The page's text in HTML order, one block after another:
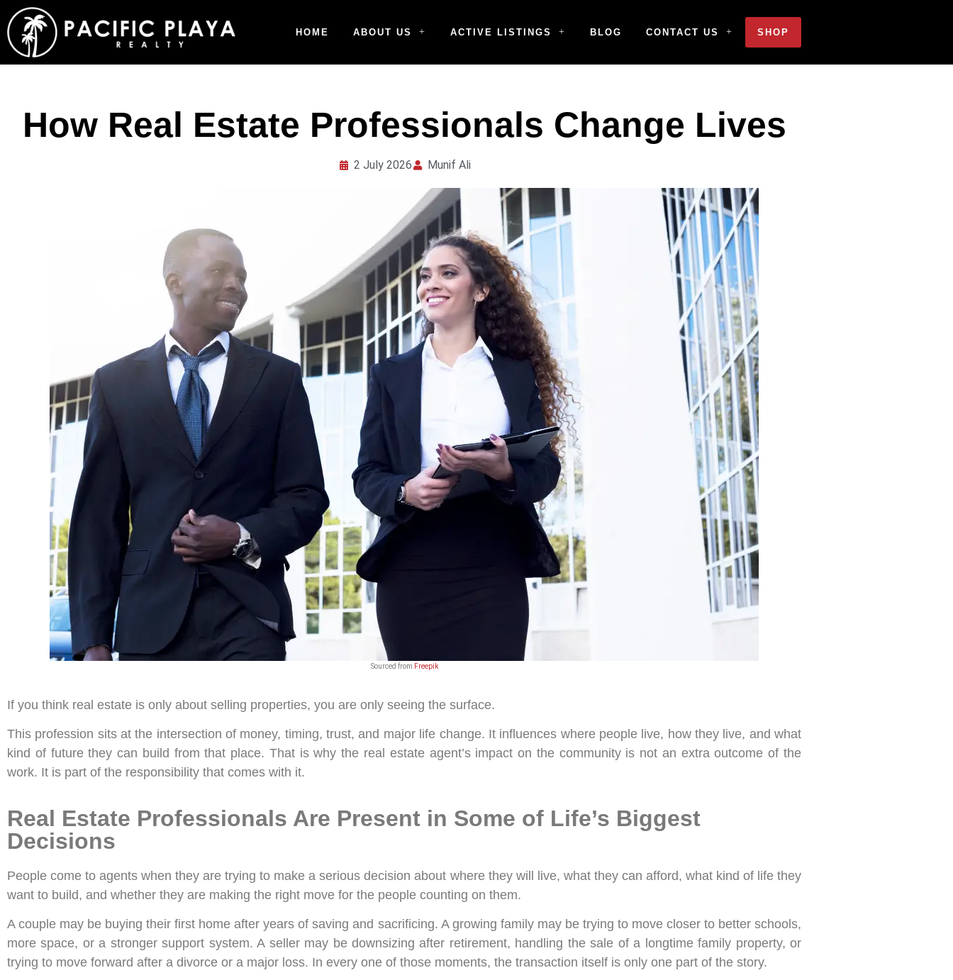
HOME ABOUT US ACTIVE LISTINGS BLOG CONTACT US SHOP
How Real Estate Professionals Change Lives
2 July 2026 Munif Ali
Sourced from Freepik
If you think real estate is only about selling properties, you are only seeing the surface.
This profession sits at the intersection of money, timing, trust, and major life change. It influences where people live, how they live, and what
kind of future they can build from that place. That is why the real estate agent’s impact on the community is not an extra outcome of the
work. It is part of the responsibility that comes with it.
Real Estate Professionals Are Present in Some of Life’s Biggest
Decisions
People come to agents when they are trying to make a serious decision about where they will live, what they can afford, what kind of life they
want to build, and whether they are making the right move for the people counting on them.
A couple may be buying their first home after years of saving and sacrificing. A growing family may be trying to move closer to better schools,
more space, or a stronger support system. A seller may be downsizing after retirement, handling the sale of a longtime family property, or
trying to move forward after a divorce or a major loss. In every one of those moments, the transaction itself is only one part of the story.